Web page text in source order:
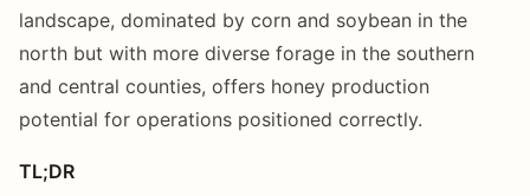
landscape, dominated by corn and soybean in the
north but with more diverse forage in the southern
and central counties, offers honey production
potential for operations positioned correctly.
TL;DR